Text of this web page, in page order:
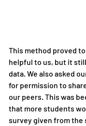
This method proved
helpful to us, but it
data. We also asked
for permission to
our peers. This was
that more students
survey given from the